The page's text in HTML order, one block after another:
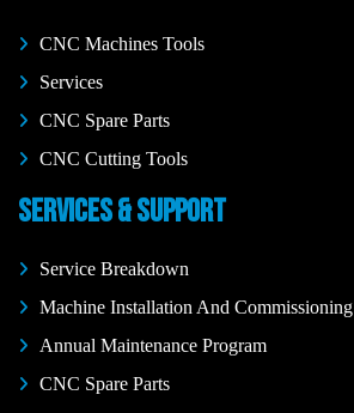
CNC Machines Tools
Services
CNC Spare Parts
CNC Cutting Tools
SERVICES & SUPPORT
Service Breakdown
Machine Installation And Commissioning
Annual Maintenance Program
CNC Spare Parts